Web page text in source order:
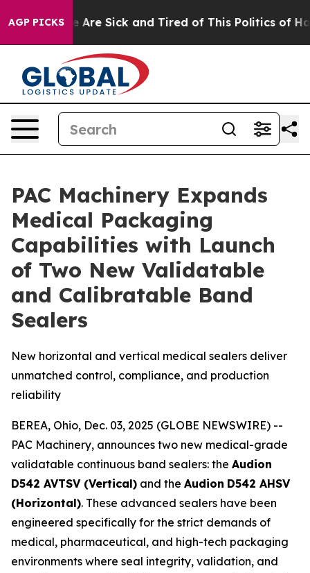
AGP PICKSAre Sick and Tired of This Politics of
PAC Machinery Expands
Medical Packaging
Capabilities with Launch
of Two New Validatable
and Calibratable Band
Sealers
New horizontal and vertical medical sealers deliver
unmatched control, compliance, and production
reliability
BEREA, Ohio, Dec. 03, 2025 (GLOBE NEWSWIRE) --
PAC Machinery, announces two new medical-grade
validatable continuous band sealers: the Audion
D542 AVTSV (Vertical) and the Audion D542 AHSV
(Horizontal). These advanced sealers have been
engineered specifically for the strict demands of
medical, pharmaceutical, and high-tech packaging
environments where seal integrity, validation, and